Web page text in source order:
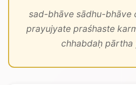
sad-bhāve sādhu-bhāve
prayujyate praśhaste
chhabdaḥ pārtha